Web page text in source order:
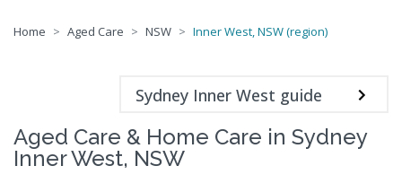
Home Aged Care NSW Inner West, NSW (region)
Sydney Inner West guide
Aged Care & Home Care in Sydney
Inner West, NSW